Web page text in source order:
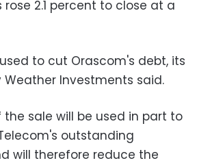
2.1 percent to close at a
to cut Orascom's debt, its
Investments said.
the sale will be used in part to
outstanding
will therefore reduce the